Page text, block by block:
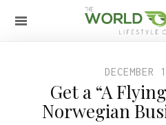
Get a “A
Norwegian